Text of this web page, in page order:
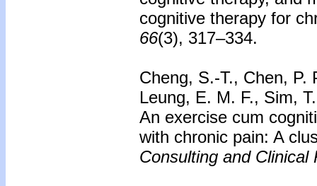
cognitive therapy for
66(3), 317–334.
Cheng, S.-T., Chen, P.
Leung, E. M. F., Sim,
An exercise cum
with chronic pain: A
Consulting and Clinical